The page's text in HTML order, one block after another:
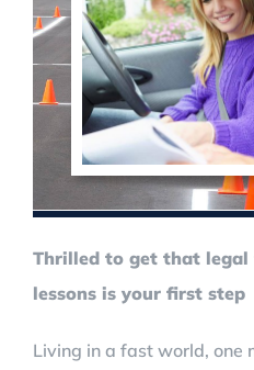
Thrilled to get that
lessons is your first step
Living in a fast world, one